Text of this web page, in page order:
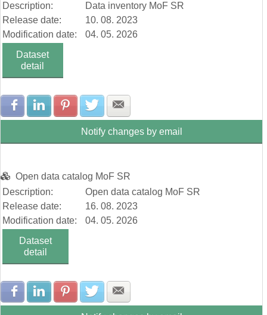
Description:
Data inventory MoF SR
Release date:
10. 08. 2023
Modification date:
04. 05. 2026
Dataset
detail
Share with Facebook
Share with LinkedIn
Share with Pinterest
Share with Twitter
Notify changes by email
Open data catalog MoF SR
Description:
Open data catalog MoF SR
Release date:
16. 08. 2023
Modification date:
04. 05. 2026
Dataset
detail
Share with Facebook
Share with LinkedIn
Share with Pinterest
Share with Twitter